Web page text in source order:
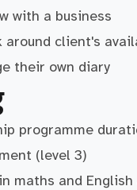
with a business
around client's
their own diary
programme
(level 3)
maths and